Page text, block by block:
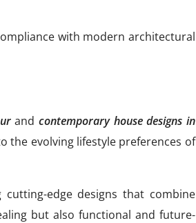
with modern architectural
and contemporary house designs in
the evolving lifestyle preferences of
edge designs that combine
but also functional and future-